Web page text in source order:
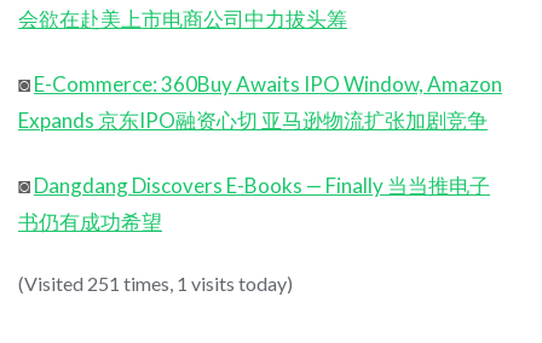
会欲在赴美上市电商公司中力拔头筹
◙E-Commerce: 360Buy Awaits IPO Window, Amazon
Expands 京东IPO融资心切 亚马逊物流扩张加剧竞争
◙Dangdang Discovers E-Books — Finally 当当推电子
书仍有成功希望
(Visited 251 times, 1 visits today)